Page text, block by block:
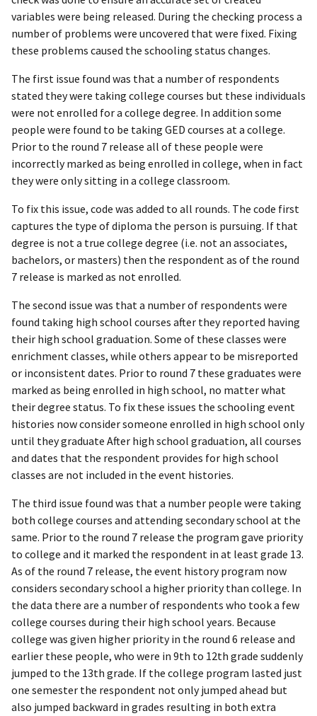
variables were being released. During the checking process a
number of problems were uncovered that were fixed. Fixing
these problems caused the schooling status changes.
The first issue found was that a number of respondents
stated they were taking college courses but these individuals
were not enrolled for a college degree. In addition some
people were found to be taking GED courses at a college.
Prior to the round 7 release all of these people were
incorrectly marked as being enrolled in college, when in fact
they were only sitting in a college classroom.
To fix this issue, code was added to all rounds. The code first
captures the type of diploma the person is pursuing. If that
degree is not a true college degree (i.e. not an associates,
bachelors, or masters) then the respondent as of the round
7 release is marked as not enrolled.
The second issue was that a number of respondents were
found taking high school courses after they reported having
their high school graduation. Some of these classes were
enrichment classes, while others appear to be misreported
or inconsistent dates. Prior to round 7 these graduates were
marked as being enrolled in high school, no matter what
their degree status. To fix these issues the schooling event
histories now consider someone enrolled in high school only
until they graduate After high school graduation, all courses
and dates that the respondent provides for high school
classes are not included in the event histories.
The third issue found was that a number people were taking
both college courses and attending secondary school at the
same. Prior to the round 7 release the program gave priority
to college and it marked the respondent in at least grade 13.
As of the round 7 release, the event history program now
considers secondary school a higher priority than college. In
the data there are a number of respondents who took a few
college courses during their high school years. Because
college was given higher priority in the round 6 release and
earlier these people, who were in 9th to 12th grade suddenly
jumped to the 13th grade. If the college program lasted just
one semester the respondent not only jumped ahead but
also jumped backward in grades resulting in both extra